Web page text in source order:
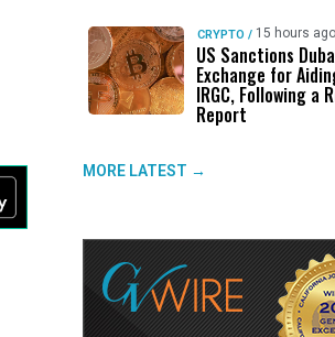
CRYPTO / 15 hours ago
US Sanctions
Exchange for
IRGC, Following a
Report
MORE LATEST →